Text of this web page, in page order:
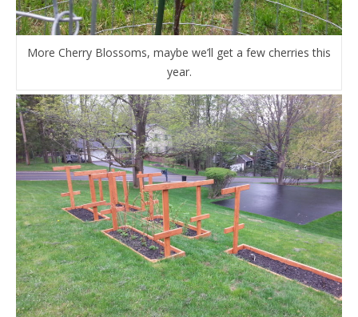
More Cherry Blossoms, maybe we’ll get a few cherries this
year.